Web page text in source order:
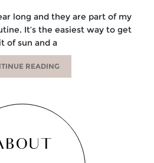
long and they are part of my
It’s the easiest way to get
of sun and a
READING